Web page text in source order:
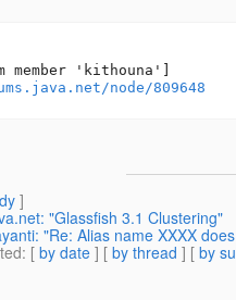
member 'kithouna']
node/809648
]
"Glassfish 3.1 Clustering"
"Re: Alias name XXXX
: [ by date ] [ by thread ] [ by